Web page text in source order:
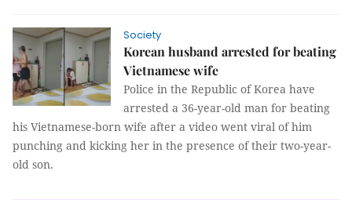
Society
Korean husband arrested for beating
Vietnamese wife
Police in the Republic of Korea have
arrested a 36-year-old man for beating
his Vietnamese-born wife after a video went viral of him
punching and kicking her in the presence of their two-year-
old son.